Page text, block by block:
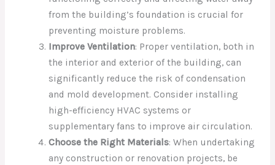
from the building’s foundation is crucial for
preventing moisture problems.
Improve Ventilation: Proper ventilation, both in
the interior and exterior of the building, can
significantly reduce the risk of condensation
and mold development. Consider installing
high-efficiency HVAC systems or
supplementary fans to improve air circulation.
Choose the Right Materials: When undertaking
any construction or renovation projects, be